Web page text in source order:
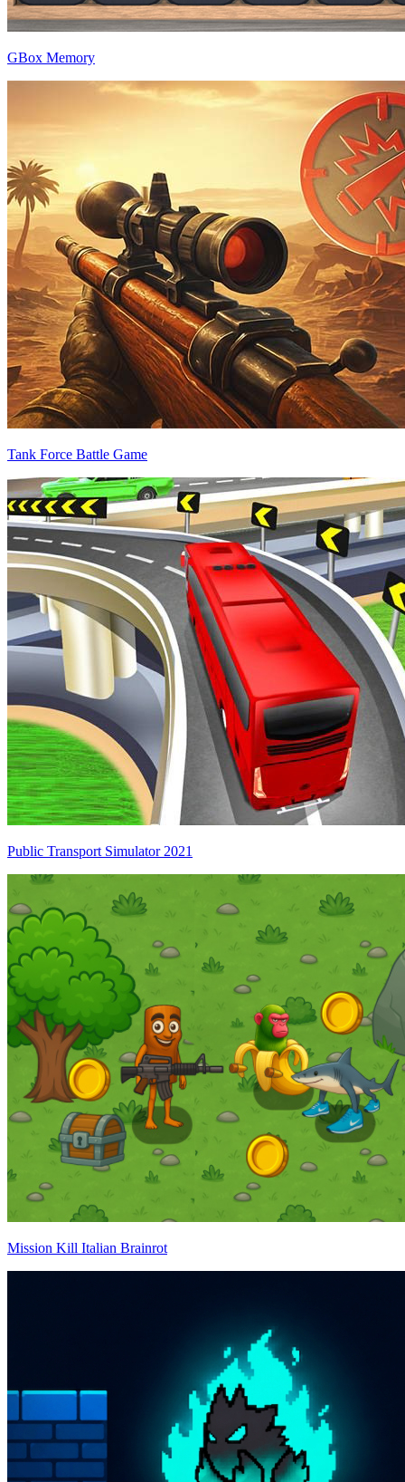
GBox Memory
Tank Force Battle Game
Public Transport Simulator 2021
Mission Kill Italian Brainrot